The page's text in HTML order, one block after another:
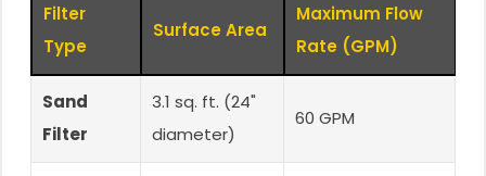
Filter
Type
Surface Area
Maximum Flow
Rate (GPM)
Sand
Filter
3.1 sq. ft. (24"
diameter)
60 GPM